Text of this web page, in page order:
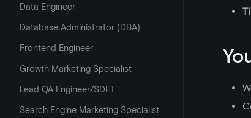
Data Engineer
Database Administrator (DBA)
Frontend Engineer
Growth Marketing Specialist
Lead QA Engineer/SDET
Search Engine Marketing Specialist